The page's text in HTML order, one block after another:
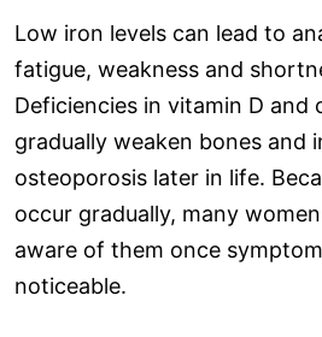
Low iron levels can lead to
fatigue, weakness and
Deficiencies in vitamin D and
gradually weaken bones and
osteoporosis later in life.
occur gradually, many
aware of them once
noticeable.